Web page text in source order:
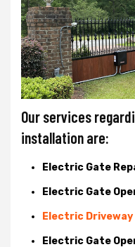
Our services
installation are:
Electric Gate
Electric Gate
Electric Driveway
Electric Gate